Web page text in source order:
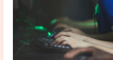
Watch
2024: